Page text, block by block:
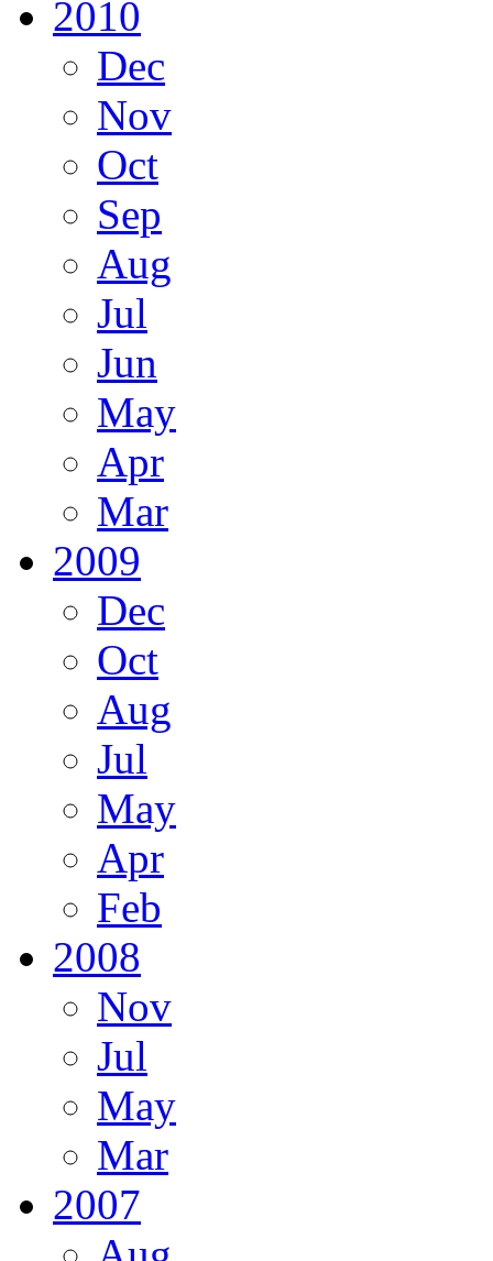
2010
Dec
Nov
Oct
Sep
Aug
Jul
Jun
May
Apr
Mar
2009
Dec
Oct
Aug
Jul
May
Apr
Feb
2008
Nov
Jul
May
Mar
2007